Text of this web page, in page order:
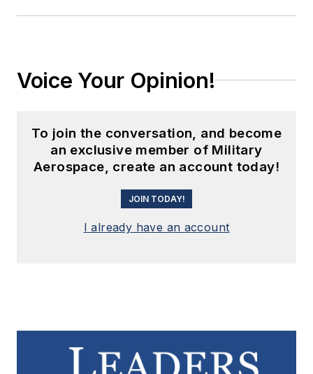
Voice Your Opinion!
To join the conversation, and become
an exclusive member of Military
Aerospace, create an account today!
JOIN TODAY!
I already have an account